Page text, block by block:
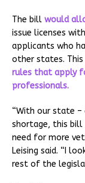
The bill would
issue licenses
applicants who
other states.
rules that apply
professionals.
“With our state –
shortage, this bill
need for more
Leising said. “I
rest of the